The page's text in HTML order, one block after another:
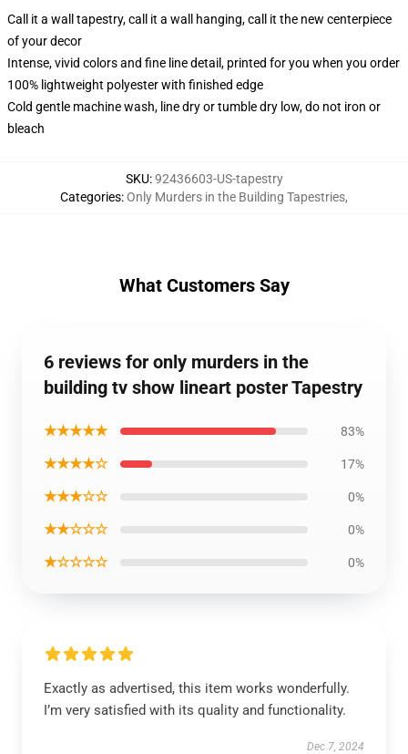
Call it a wall tapestry, call it a wall hanging, call it the new centerpiece
of your decor
Intense, vivid colors and fine line detail, printed for you when you order
100% lightweight polyester with finished edge
Cold gentle machine wash, line dry or tumble dry low, do not iron or
bleach
SKU:92436603-US-tapestry
Categories:Only Murders in the Building Tapestries,
What Customers Say
6 reviews for only murders in the
building tv show lineart poster Tapestry
★★★★★ 83%
★★★★☆ 17%
★★★☆☆ 0%
★★☆☆☆ 0%
★☆☆☆☆ 0%
Exactly as advertised, this item works wonderfully.
I’m very satisfied with its quality and functionality.
Dec 7, 2024